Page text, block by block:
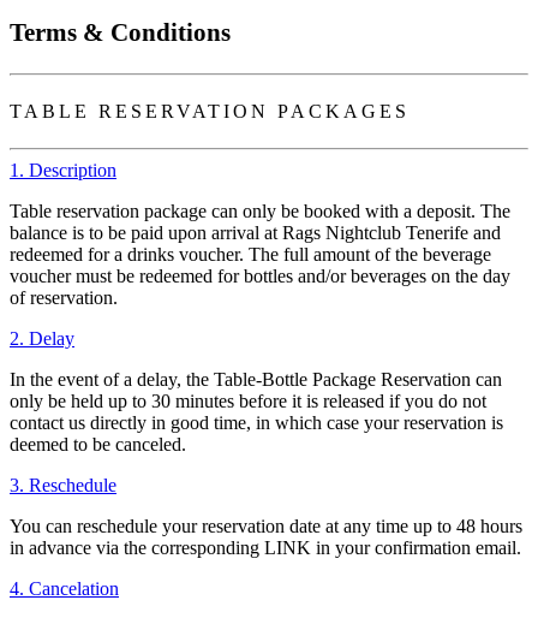
Terms & Conditions
TABLE RESERVATION PACKAGES
1. Description
Table reservation package can only be booked with a deposit. The
balance is to be paid upon arrival at Rags Nightclub Tenerife and
redeemed for a drinks voucher. The full amount of the beverage
voucher must be redeemed for bottles and/or beverages on the day
of reservation.
2. Delay
In the event of a delay, the Table-Bottle Package Reservation can
only be held up to 30 minutes before it is released if you do not
contact us directly in good time, in which case your reservation is
deemed to be canceled.
3. Reschedule
You can reschedule your reservation date at any time up to 48 hours
in advance via the corresponding LINK in your confirmation email.
4. Cancelation